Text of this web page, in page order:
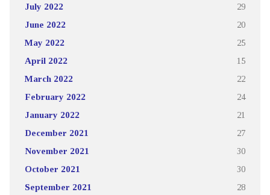
July 2022 29
June 2022 20
May 2022 25
April 2022 15
March 2022 22
February 2022 24
January 2022 21
December 2021 27
November 2021 30
October 2021 30
September 2021 28